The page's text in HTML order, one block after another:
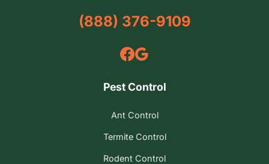
(888) 376-9109
Pest Control
Ant Control
Termite Control
Rodent Control